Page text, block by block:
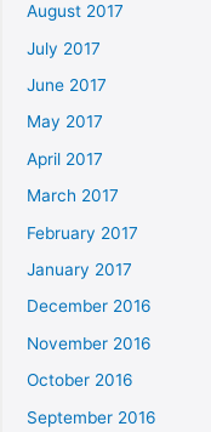
August 2017
July 2017
June 2017
May 2017
April 2017
March 2017
February 2017
January 2017
December 2016
November 2016
October 2016
September 2016